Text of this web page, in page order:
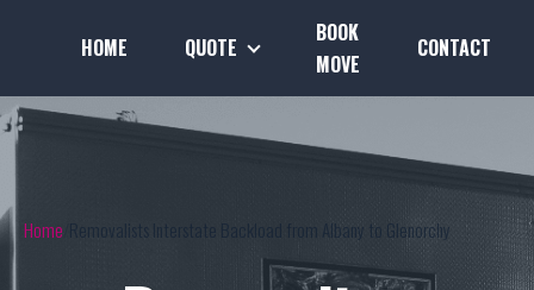
HOME QUOTE
BOOK
MOVE
CONTACT
Home Removalists Interstate Backload from Albany to Glenorchy